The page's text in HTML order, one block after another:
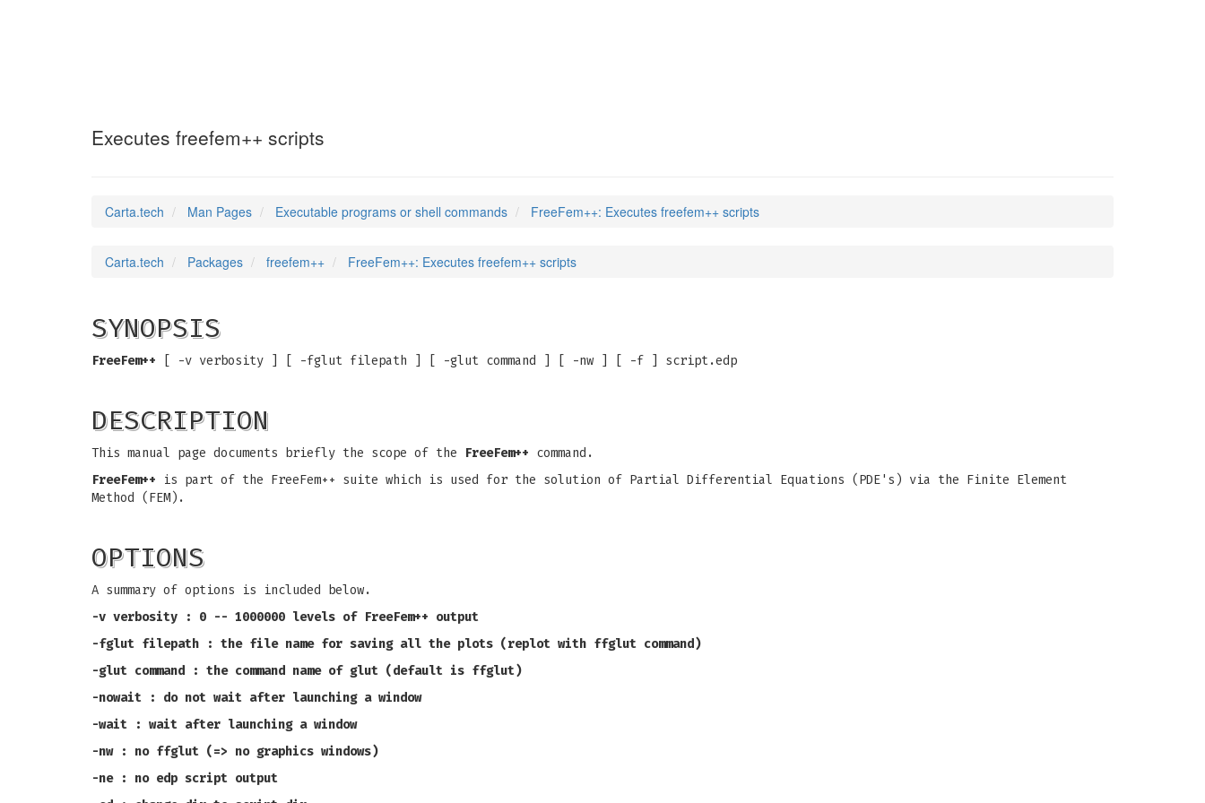
Executes freefem++ scripts
Carta.tech Man Pages Executable programs or shell commands FreeFem++: Executes freefem++ scripts
Carta.tech Packages freefem++ FreeFem++: Executes freefem++ scripts
SYNOPSIS
FreeFem++ [ -v verbosity ] [ -fglut filepath ] [ -glut command ] [ -nw ] [ -f ] script.edp
DESCRIPTION
This manual page documents briefly the scope of the FreeFem++ command.
FreeFem++ is part of the FreeFem++ suite which is used for the solution of Partial Differential Equations (PDE's) via the Finite Element
Method (FEM).
OPTIONS
A summary of options is included below.
-v verbosity : 0 -- 1000000 levels of FreeFem++ output
-fglut filepath : the file name for saving all the plots (replot with ffglut command)
-glut command : the command name of glut (default is ffglut)
-nowait : do not wait after launching a window
-wait : wait after launching a window
-nw : no ffglut (=> no graphics windows)
-ne : no edp script output